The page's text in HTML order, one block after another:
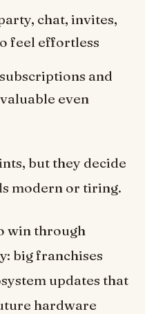
chat, invites,
feel effortless
and
even
but they decide
modern or tiring.
win through
big franchises
updates that
hardware